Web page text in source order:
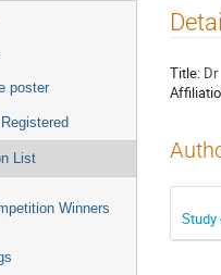
poster
List
Winners
Title: Dr
Study